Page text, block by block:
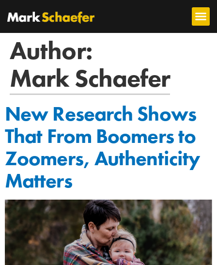
Author:
Mark Schaefer
New Research Shows
That From Boomers to
Zoomers, Authenticity
Matters